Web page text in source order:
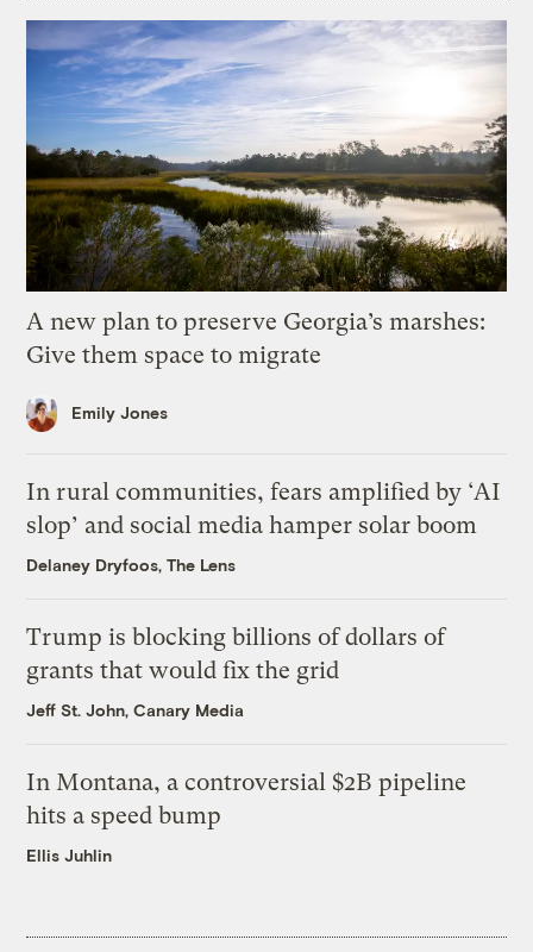
A new plan to preserve Georgia’s marshes:
Give them space to migrate
Emily Jones
In rural communities, fears amplified by ‘AI
slop’ and social media hamper solar boom
Delaney Dryfoos, The Lens
Trump is blocking billions of dollars of
grants that would fix the grid
Jeff St. John, Canary Media
In Montana, a controversial $2B pipeline
hits a speed bump
Ellis Juhlin